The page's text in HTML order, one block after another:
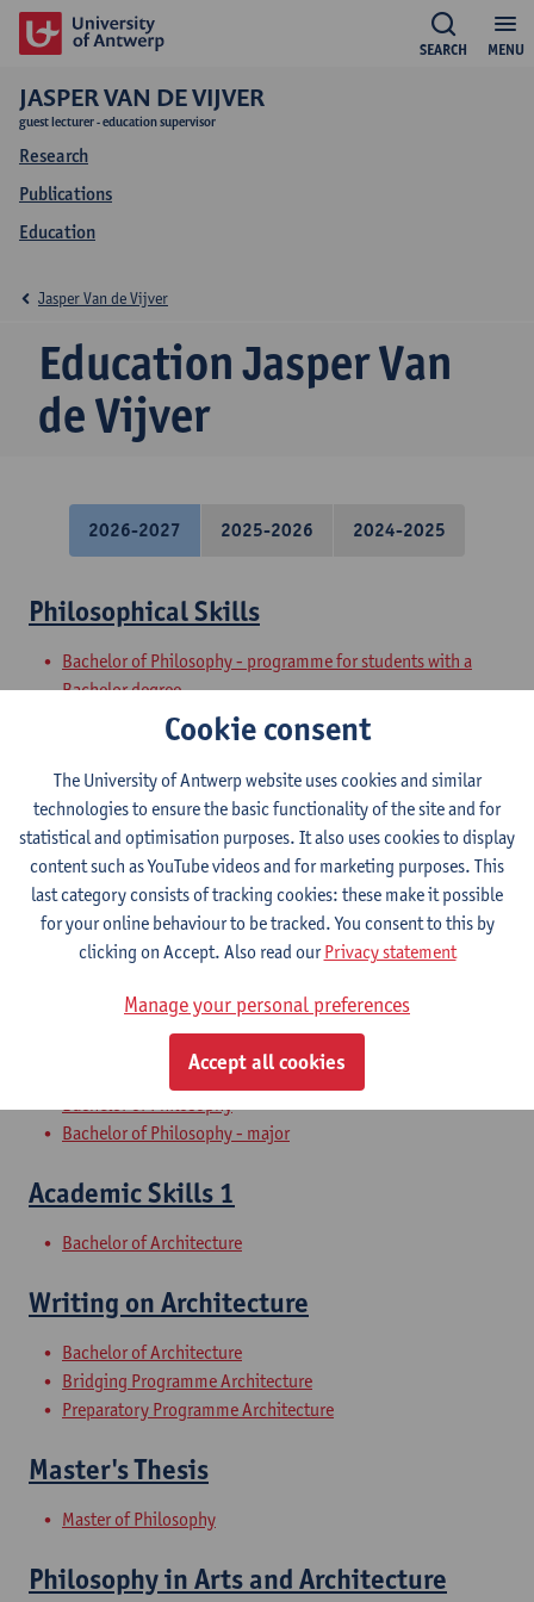
MENU
SEARCH
JASPER VAN DE VIJVER
guest lecturer - education supervisor
Research
Publications
Education
Education Jasper Van
de Vijver
Jasper Van de Vijver
2026-2027 2025-2026 2024-2025
Philosophical Skills
Bachelor of Philosophy - programme for students with a
Bachelor degree
Preparatory Programme on Philosophy
Academic and Philosophical Basic Skills
Bachelor of Philosophy - major
Bachelor of Philosophy
Philosophical Speaking
Bachelor of Philosophy
Bachelor of Philosophy - major
Philosophical Writing
Bachelor of Philosophy
Bachelor of Philosophy - major
Academic Skills 1
Bachelor of Architecture
Writing on Architecture
Bachelor of Architecture
Bridging Programme Architecture
Preparatory Programme Architecture
Master's Thesis
Master of Philosophy
Philosophy in Arts and Architecture
Cookie consent
The University of Antwerp website uses cookies and similar
technologies to ensure the basic functionality of the site and for
statistical and optimisation purposes. It also uses cookies to display
content such as YouTube videos and for marketing purposes. This
last category consists of tracking cookies: these make it possible
for your online behaviour to be tracked. You consent to this by
clicking on Accept. Also read ourPrivacy statement
Manage your personal preferences
Accept all cookies